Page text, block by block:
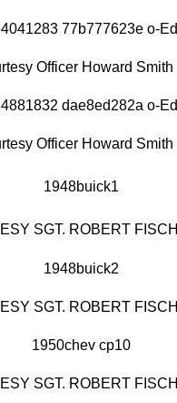
Officer Howard Smith
Officer Howard Smith
SGT. ROBERT
SGT. ROBERT
SGT. ROBERT